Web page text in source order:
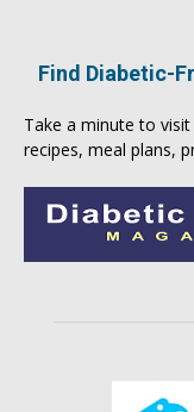
Find Diabetic-
Take a minute to visit
recipes, meal plans,